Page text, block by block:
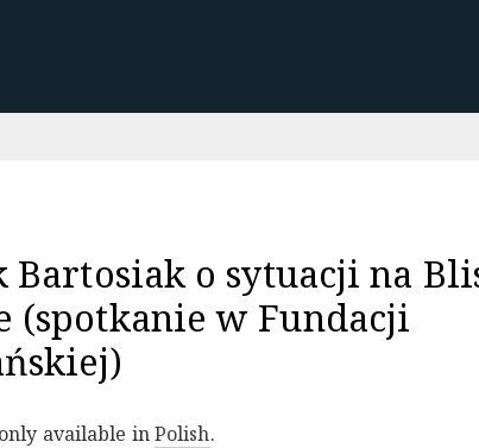
Bartosiak o sytuacji na
(spotkanie w Fundacji
available inPolish.